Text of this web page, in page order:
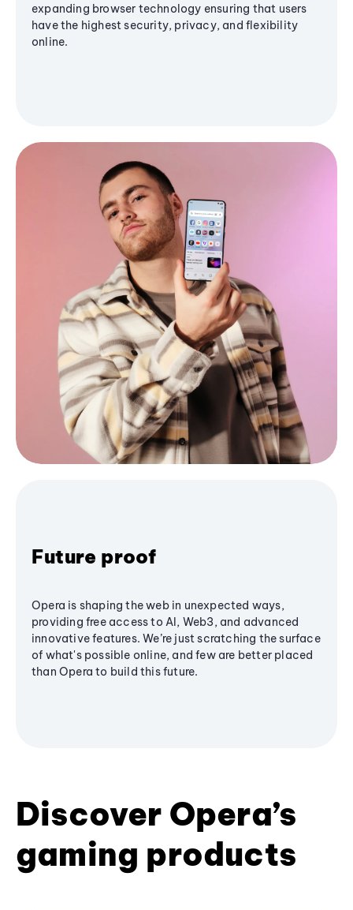
expanding browser technology ensuring that users
have the highest security, privacy, and flexibility
online.
Future proof
Opera is shaping the web in unexpected ways,
providing free access to AI, Web3, and advanced
innovative features. We’re just scratching the surface
of what's possible online, and few are better placed
than Opera to build this future.
Discover Opera’s
gaming products